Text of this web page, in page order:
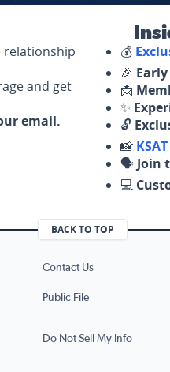
and get
email.
💰
🎉
📩
✨
🔓
📸
🗣️ Join
💻
BACK TO TOP
Contact Us
Public File
Do Not Sell My Info